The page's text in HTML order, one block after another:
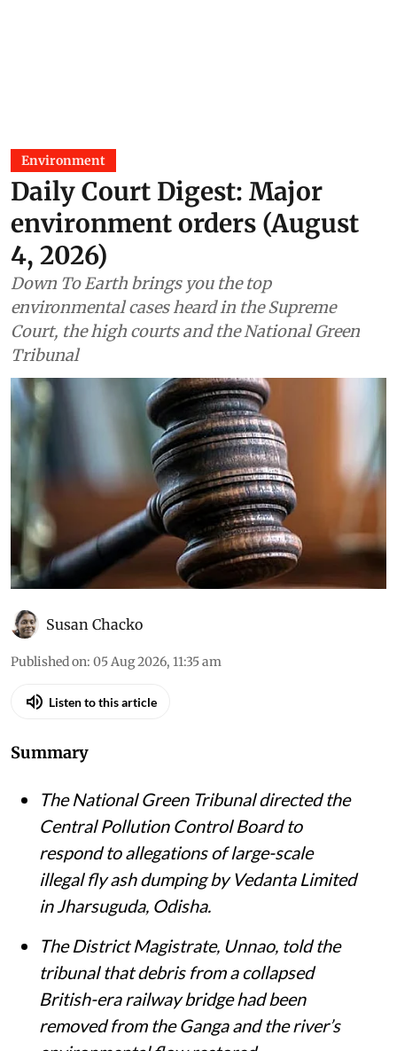
Daily Court Digest: Major
environment orders (August
4, 2026)
Down To Earth brings you the top
environmental cases heard in the Supreme
Court, the high courts and the National Green
Tribunal
Susan Chacko
Published on :05 Aug 2026, 11:35 am
Listen to this article
Summary
The National Green Tribunal directed the
Central Pollution Control Board to